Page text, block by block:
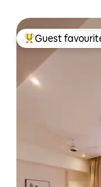
Top guest
Guest